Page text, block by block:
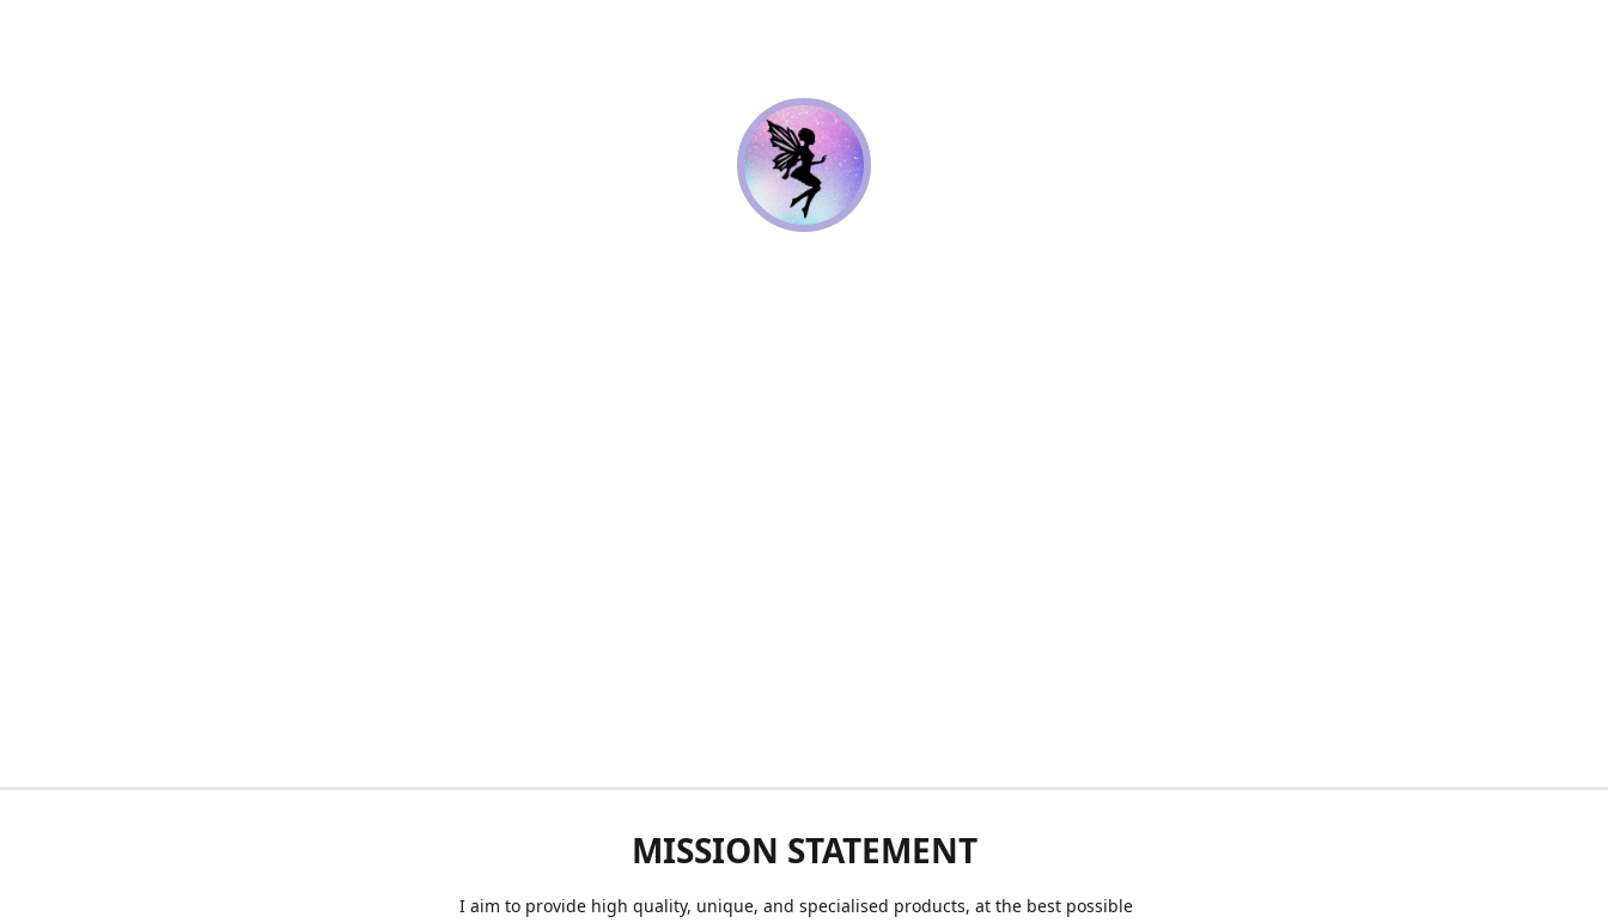
MISSION STATEMENT
I aim to provide high quality, unique, and specialised products, at the best possible